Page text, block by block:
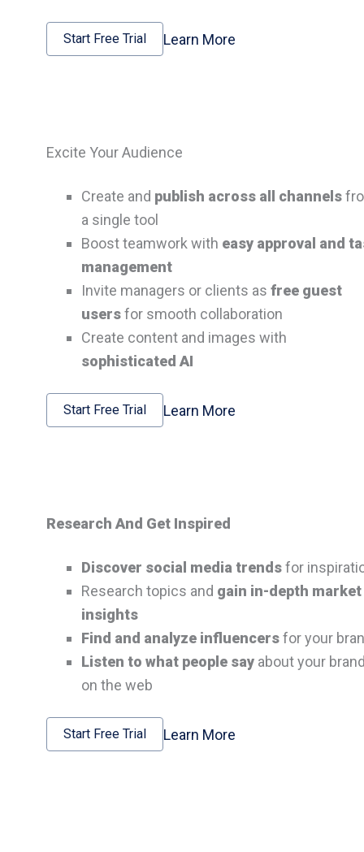
Start Free Trial Learn More
Excite Your Audience
Create and publish across all channels
a single tool
Boost teamwork with easy approval and
management
Invite managers or clients as free guest
usersfor smooth collaboration
Create content and images with
sophisticated AI
Start Free Trial Learn More
Research And Get Inspired
Discover social media trendsfor
Research topics and gain in-depth market
insights
Find and analyze influencersfor your
Listen to what people say about your
on the web
Start Free Trial Learn More